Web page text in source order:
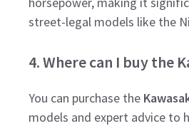
street-legal models like the
4. Where can I buy the
You can purchase the
models and expert advice to